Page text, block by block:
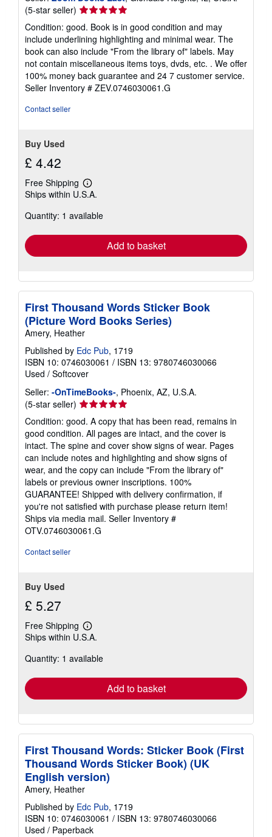
(5-star seller) Seller
rating
5
out
of
5
stars
Condition: good. Book is in good condition and may
include underlining highlighting and minimal wear. The
book can also include "From the library of" labels. May
not contain miscellaneous items toys, dvds, etc. . We offer
100% money back guarantee and 24 7 customer service.
Seller Inventory # ZEV.0746030061.G
Contact seller
Buy Used
£ 4.42
Free Shipping
Learn
more
shipping
Ships within U.S.A.
Quantity: 1 available
Add to basket
First Thousand Words Sticker Book
(Picture Word Books Series)
Amery, Heather
Published by Edc Pub, 1719
ISBN 10: 0746030061 / ISBN 13: 9780746030066
Used / Softcover
Seller: -OnTimeBooks-, Phoenix, AZ, U.S.A.
(5-star seller) Seller
rating
5
out
of
5
stars
Condition: good. A copy that has been read, remains in
good condition. All pages are intact, and the cover is
intact. The spine and cover show signs of wear. Pages
can include notes and highlighting and show signs of
wear, and the copy can include "From the library of"
labels or previous owner inscriptions. 100%
GUARANTEE! Shipped with delivery confirmation, if
you're not satisfied with purchase please return item!
Ships via media mail. Seller Inventory #
OTV.0746030061.G
Contact seller
Buy Used
£ 5.27
Free Shipping
Learn
more
shipping
Ships within U.S.A.
Quantity: 1 available
Add to basket
First Thousand Words: Sticker Book (First
Thousand Words Sticker Book) (UK
English version)
Amery, Heather
Published by Edc Pub, 1719
ISBN 10: 0746030061 / ISBN 13: 9780746030066
Used / Paperback